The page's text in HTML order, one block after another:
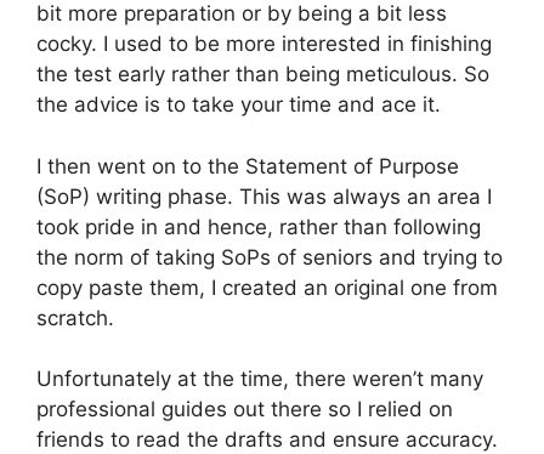
bit more preparation or by being a bit less
cocky. I used to be more interested in finishing
the test early rather than being meticulous. So
the advice is to take your time and ace it.
I then went on to the Statement of Purpose
(SoP) writing phase. This was always an area I
took pride in and hence, rather than following
the norm of taking SoPs of seniors and trying to
copy paste them, I created an original one from
scratch.
Unfortunately at the time, there weren’t many
professional guides out there so I relied on
friends to read the drafts and ensure accuracy.